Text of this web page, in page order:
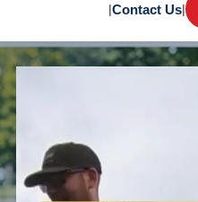
|Contact Us|